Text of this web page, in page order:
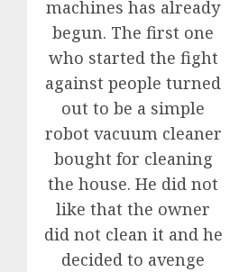
machines has already
begun. The first one
who started the fight
against people turned
out to be a simple
robot vacuum cleaner
bought for cleaning
the house. He did not
like that the owner
did not clean it and he
decided to avenge